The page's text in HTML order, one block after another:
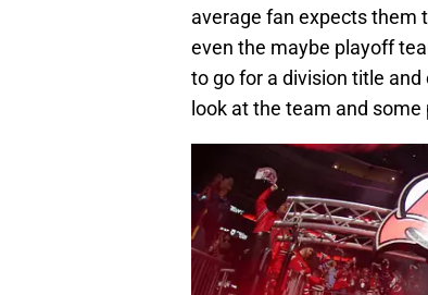
average fan expects them
even the maybe playoff
to go for a division title
look at the team and